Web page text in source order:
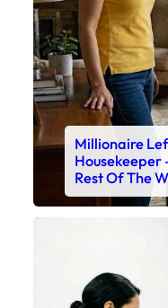
Millionaire
Housekeeper
Rest Of The